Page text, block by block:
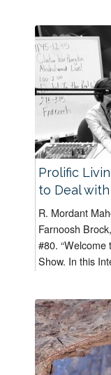
Prolific
to Deal
R. Mordant
Farnoosh
#80.
Show. In this